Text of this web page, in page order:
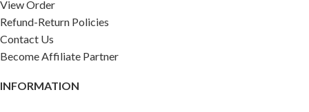
View Order
Refund-Return Policies
Contact Us
Become Affiliate Partner
INFORMATION